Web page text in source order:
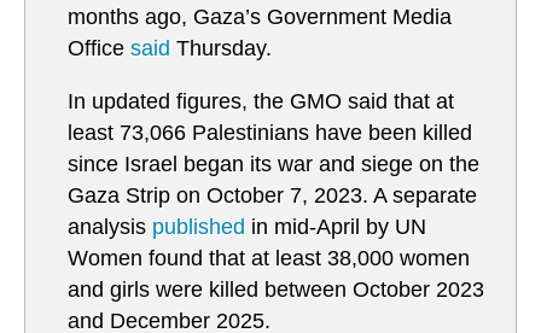
months ago, Gaza’s Government Media
Office said Thursday.
In updated figures, the GMO said that at
least 73,066 Palestinians have been killed
since Israel began its war and siege on the
Gaza Strip on October 7, 2023. A separate
analysis published in mid-April by UN
Women found that at least 38,000 women
and girls were killed between October 2023
and December 2025.